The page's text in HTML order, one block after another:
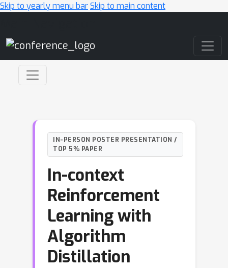
Skip to yearly menu barSkip to main content
IN-PERSON POSTER PRESENTATION /
TOP 5% PAPER
In-context
Reinforcement
Learning with
Algorithm
Distillation